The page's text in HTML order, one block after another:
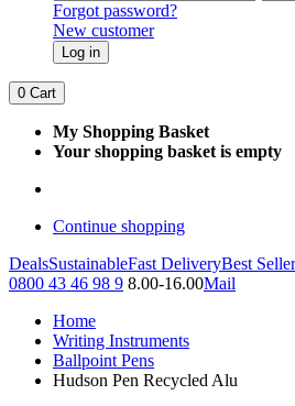
Forgot password?
New customer
Log in
0 Cart
My Shopping Basket
Your shopping basket is empty
Continue shopping
DealsSustainableFast DeliveryBest
0800 43 46 98 9 8.00-16.00Mail
Home
Writing Instruments
Ballpoint Pens
Hudson Pen Recycled Alu